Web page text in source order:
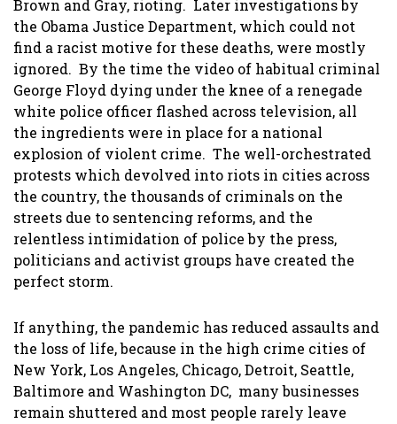
Brown and Gray, rioting. Later investigations by
the Obama Justice Department, which could not
find a racist motive for these deaths, were mostly
ignored. By the time the video of habitual criminal
George Floyd dying under the knee of a renegade
white police officer flashed across television, all
the ingredients were in place for a national
explosion of violent crime. The well-orchestrated
protests which devolved into riots in cities across
the country, the thousands of criminals on the
streets due to sentencing reforms, and the
relentless intimidation of police by the press,
politicians and activist groups have created the
perfect storm.
If anything, the pandemic has reduced assaults and
the loss of life, because in the high crime cities of
New York, Los Angeles, Chicago, Detroit, Seattle,
Baltimore and Washington DC, many businesses
remain shuttered and most people rarely leave